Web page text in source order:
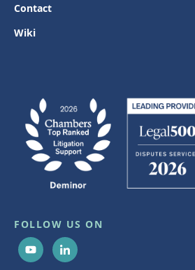
Contact
Wiki
FOLLOW US ON